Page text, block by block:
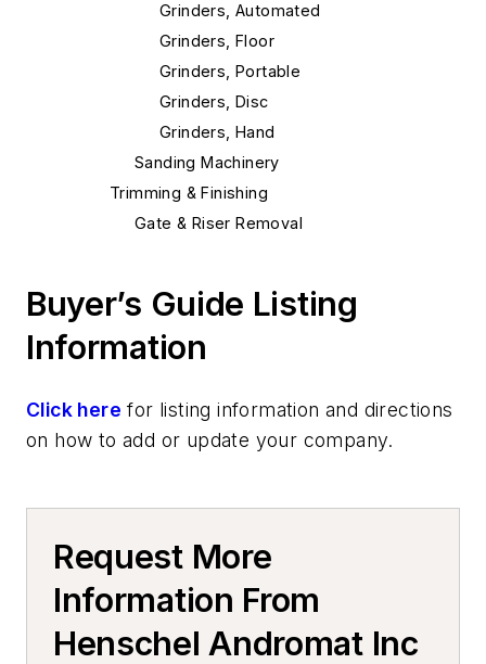
Grinders, Automated
Grinders, Floor
Grinders, Portable
Grinders, Disc
Grinders, Hand
Sanding Machinery
Trimming & Finishing
Gate & Riser Removal
Punchout Equipment
Shakeout Equipment
Shakeouts, Vibrating
Cutting & Cut Off
Mold & Core Making
Mold Handling
Mold Handling Equipment
Investment Casting Equipment & Supplies
Buyer’s Guide Listing
Information
Click here for listing information and directions
on how to add or update your company.
Request More
Information From
Henschel Andromat Inc